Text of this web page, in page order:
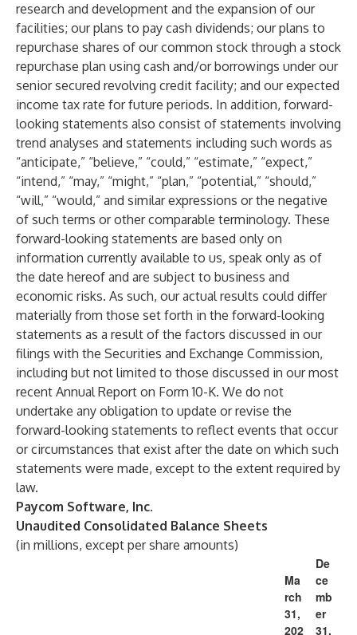
research and development and the expansion of our
facilities; our plans to pay cash dividends; our plans to
repurchase shares of our common stock through a stock
repurchase plan using cash and/or borrowings under our
senior secured revolving credit facility; and our expected
income tax rate for future periods. In addition, forward-
looking statements also consist of statements involving
trend analyses and statements including such words as
“anticipate,” “believe,” “could,” “estimate,” “expect,”
“intend,” “may,” “might,” “plan,” “potential,” “should,”
“will,” “would,” and similar expressions or the negative
of such terms or other comparable terminology. These
forward-looking statements are based only on
information currently available to us, speak only as of
the date hereof and are subject to business and
economic risks. As such, our actual results could differ
materially from those set forth in the forward-looking
statements as a result of the factors discussed in our
filings with the Securities and Exchange Commission,
including but not limited to those discussed in our most
recent Annual Report on Form 10-K. We do not
undertake any obligation to update or revise the
forward-looking statements to reflect events that occur
or circumstances that exist after the date on which such
statements were made, except to the extent required by
law.
Paycom Software, Inc.
Unaudited Consolidated Balance Sheets
(in millions, except per share amounts)
Ma
rch
31,
202
De
ce
mb
er
31,